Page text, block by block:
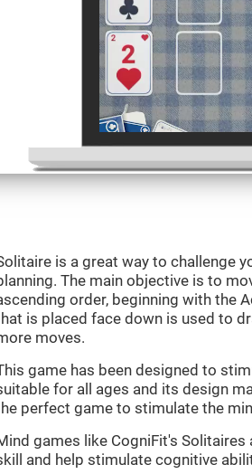
is a great way to challenge
The main objective is to
order, beginning with the
is placed face down is used to
moves.
game has been designed to
for all ages and its design
perfect game to stimulate the
games like CogniFit's
and help stimulate cognitive